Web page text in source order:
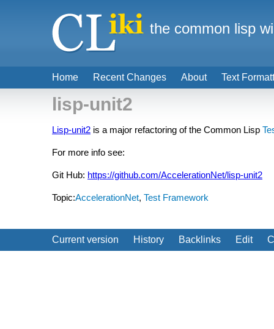
lisp-unit2
Lisp-unit2 is a major refactoring of the Common Lisp
For more info see:
Git Hub: https://github.com/AccelerationNet/lisp-unit2
Topic:AccelerationNet, Test Framework
Current version History Backlinks Edit
Home Recent Changes About Text
the common lisp